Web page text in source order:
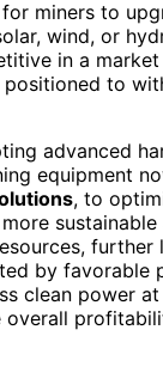
miners to
wind, or
in a
to
advanced
equipment
, to
by favorable
clean power
overall